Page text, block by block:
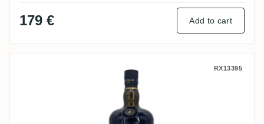
179 € Add to cart
Versailles El Dorado Special Cask Finish
RX13395